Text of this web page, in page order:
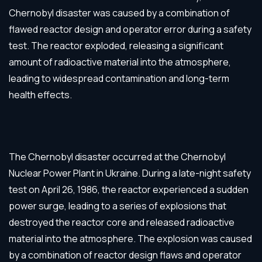
Chernobyl disaster was caused by a combination of
flawed reactor design and operator error during a safety
test. The reactor exploded, releasing a significant
amount of radioactive material into the atmosphere,
leading to widespread contamination and long-term
health effects.
The Chernobyl disaster occurred at the Chernobyl
Nuclear Power Plant in Ukraine. During a late-night safety
test on April 26, 1986, the reactor experienced a sudden
power surge, leading to a series of explosions that
destroyed the reactor core and released radioactive
material into the atmosphere. The explosion was caused
by a combination of reactor design flaws and operator